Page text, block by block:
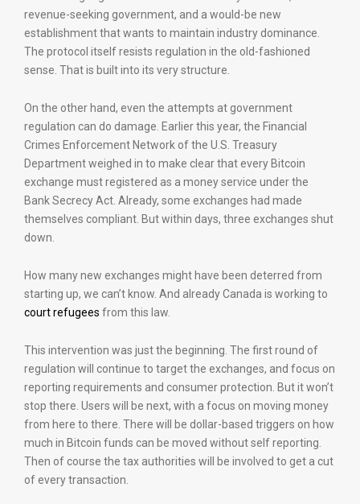
revenue-seeking government, and a would-be new
establishment that wants to maintain industry dominance.
The protocol itself resists regulation in the old-fashioned
sense. That is built into its very structure.
On the other hand, even the attempts at government
regulation can do damage. Earlier this year, the Financial
Crimes Enforcement Network of the U.S. Treasury
Department weighed in to make clear that every Bitcoin
exchange must registered as a money service under the
Bank Secrecy Act. Already, some exchanges had made
themselves compliant. But within days, three exchanges shut
down.
How many new exchanges might have been deterred from
starting up, we can’t know. And already Canada is working to
court refugees from this law.
This intervention was just the beginning. The first round of
regulation will continue to target the exchanges, and focus on
reporting requirements and consumer protection. But it won’t
stop there. Users will be next, with a focus on moving money
from here to there. There will be dollar-based triggers on how
much in Bitcoin funds can be moved without self reporting.
Then of course the tax authorities will be involved to get a cut
of every transaction.